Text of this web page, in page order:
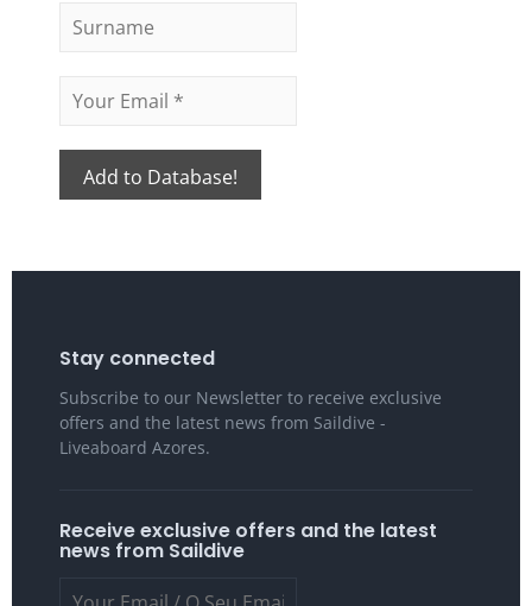
Stay connected
Subscribe to our Newsletter to receive exclusive
offers and the latest news from Saildive -
Liveaboard Azores.
Receive exclusive offers and the latest
news from Saildive